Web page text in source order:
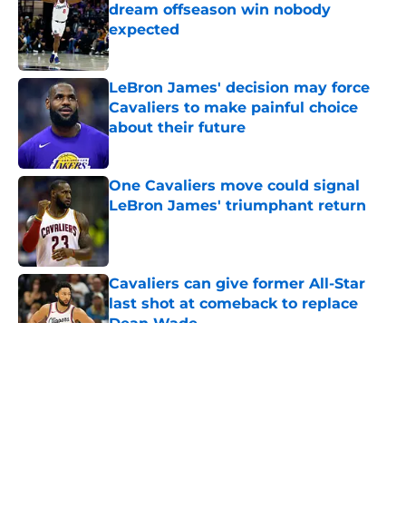
dream offseason win nobody
expected
Published by on Invalid Date
LeBron James' decision may force
Cavaliers to make painful choice
about their future
Published by on Invalid Date
One Cavaliers move could signal
LeBron James' triumphant return
Published by on Invalid Date
Cavaliers can give former All-Star
last shot at comeback to replace
Dean Wade